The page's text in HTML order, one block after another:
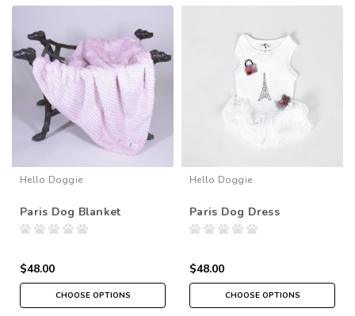
Hello Doggie
Paris Dog Blanket
$48.00
CHOOSE OPTIONS
Hello Doggie
Paris Dog Dress
$48.00
CHOOSE OPTIONS